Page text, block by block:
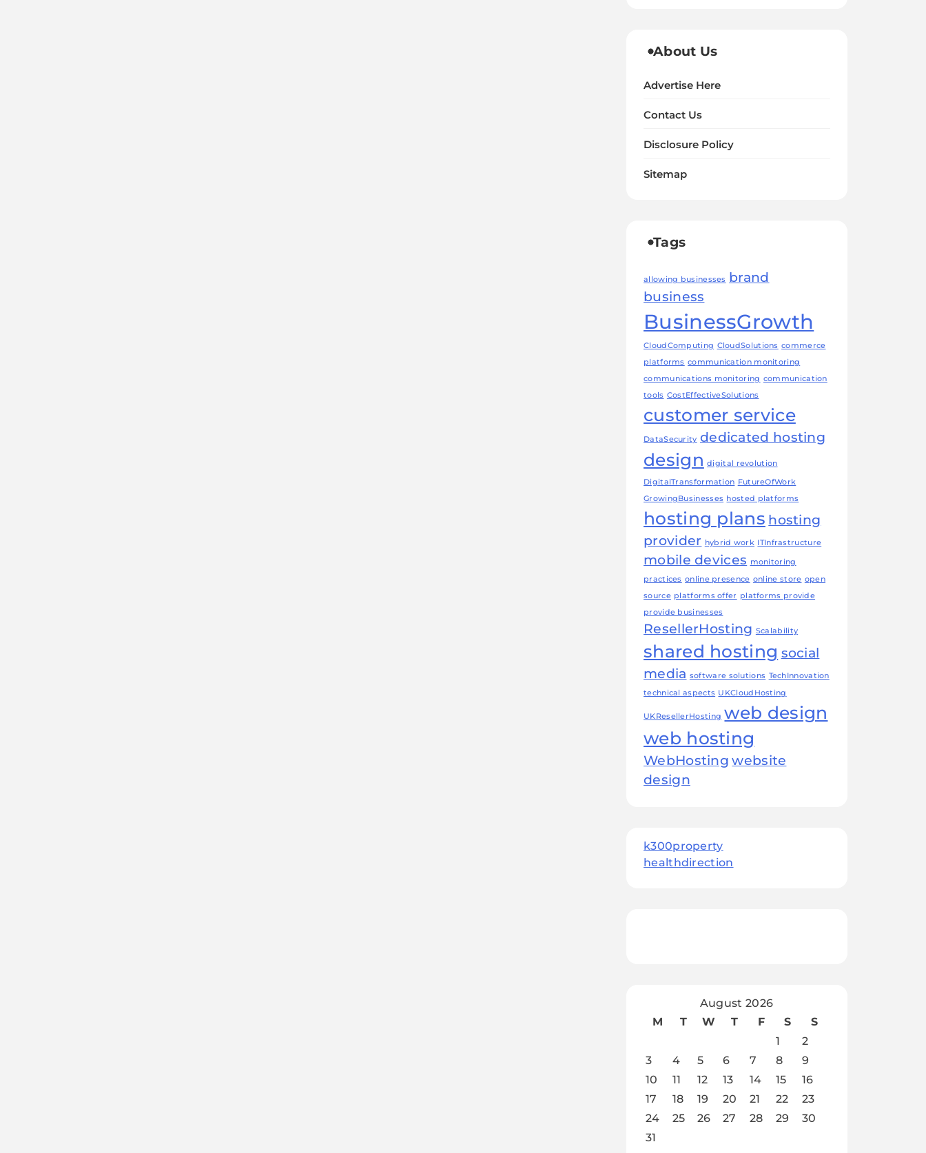
About Us
Advertise Here
Contact Us
Disclosure Policy
Sitemap
Tags
allowing businesses brand
business
BusinessGrowth
CloudComputing CloudSolutions commerce
platforms communication monitoring
communications monitoring communication
tools CostEffectiveSolutions
customer service
DataSecurity dedicated hosting
design digital revolution
DigitalTransformation FutureOfWork
GrowingBusinesses hosted platforms
hosting plans hosting
provider hybrid work ITInfrastructure
mobile devices monitoring
practices online presence online store open
source platforms offer platforms provide
provide businesses
ResellerHosting Scalability
shared hosting social
media software solutions TechInnovation
technical aspects UKCloudHosting
UKResellerHosting web design
web hosting
WebHosting website
design
k300property
healthdirection
August 2026
M
T W T F S
S
1
2
3
4 5 6 7 8
9
10
11 12 13 14 15
16
17
18 19 20 21 22
23
24
25 26 27 28 29
30
31